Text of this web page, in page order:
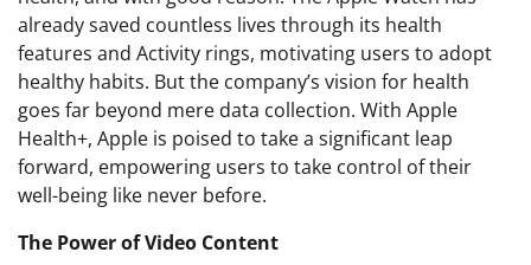
already saved countless lives through its health
features and Activity rings, motivating users to adopt
healthy habits. But the company’s vision for health
goes far beyond mere data collection. With Apple
Health+, Apple is poised to take a significant leap
forward, empowering users to take control of their
well-being like never before.
The Power of Video Content